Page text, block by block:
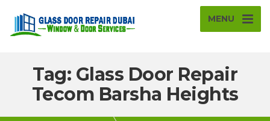
MENU
Tag: Glass Door Repair
Tecom Barsha Heights